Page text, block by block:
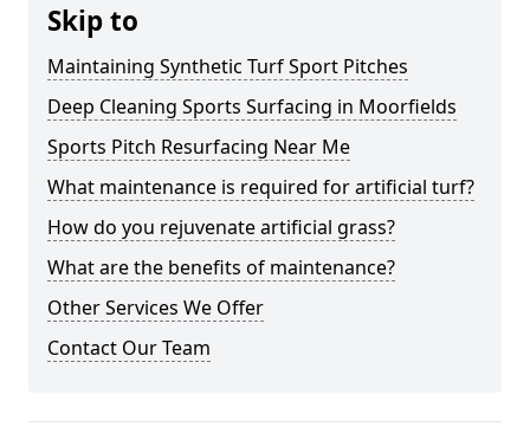
Skip to
Maintaining Synthetic Turf Sport Pitches
Deep Cleaning Sports Surfacing in Moorfields
Sports Pitch Resurfacing Near Me
What maintenance is required for artificial turf?
How do you rejuvenate artificial grass?
What are the benefits of maintenance?
Other Services We Offer
Contact Our Team